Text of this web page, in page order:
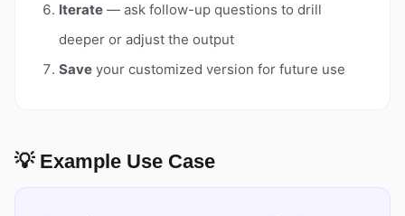
Iterate — ask follow-up questions to drill
deeper or adjust the output
Save your customized version for future use
💡 Example Use Case